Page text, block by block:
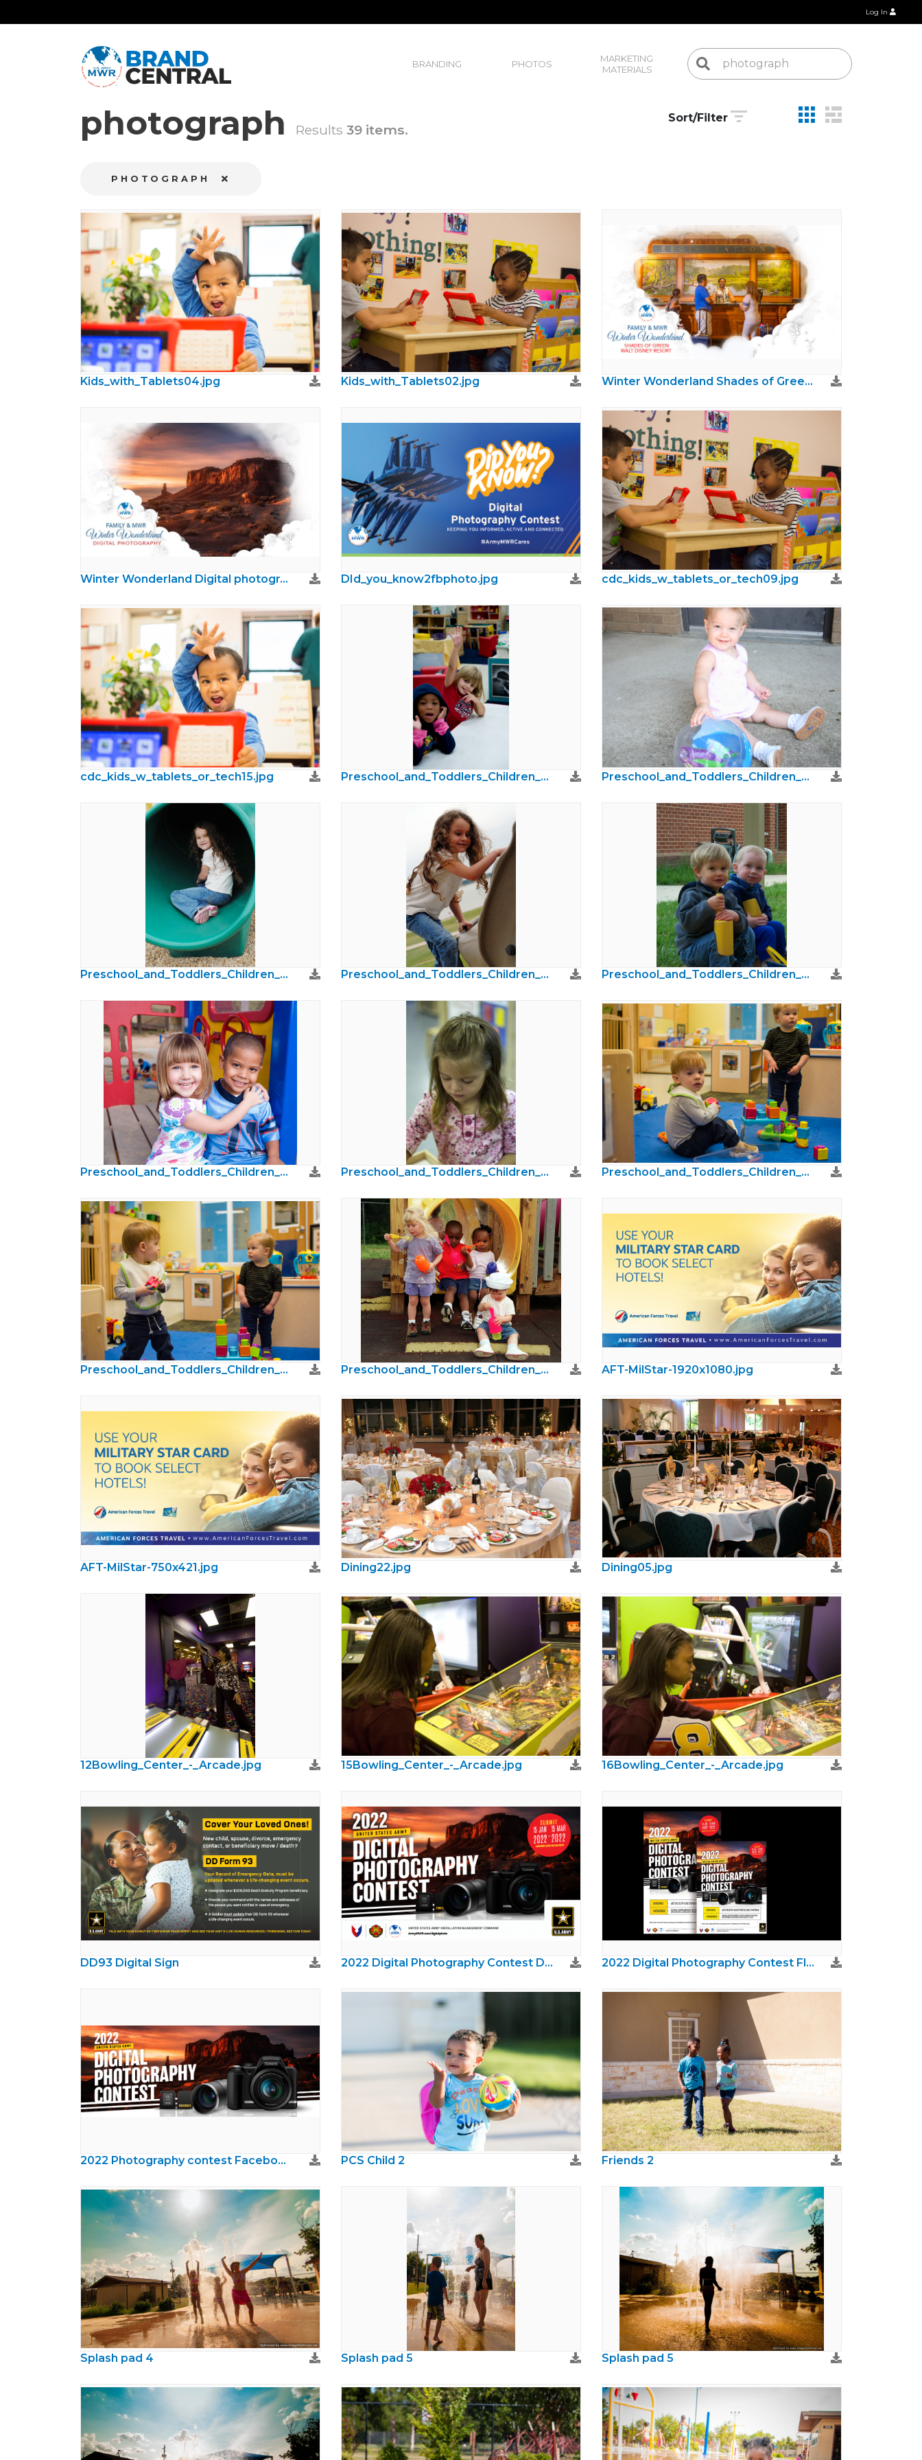
Log In
BRANDING PHOTOS
MARKETING
MATERIALS
photograph Results 39 items.
Sort/Filter
PHOTOGRAPH
Kids_with_Tablets04.jpg Kids_with_Tablets02.jpg Winter Wonderland Shades of Green (AFRC)
Winter Wonderland Digital photography Contest DId_you_know2fbphoto.jpg cdc_kids_w_tablets_or_tech09.jpg
cdc_kids_w_tablets_or_tech15.jpg Preschool_and_Toddlers_Children_Photos40.jpg Preschool_and_Toddlers_Children_Photos47.jpg
Preschool_and_Toddlers_Children_Photos49.jpg Preschool_and_Toddlers_Children_Photos50.jpg Preschool_and_Toddlers_Children_Photos55.jpg
Preschool_and_Toddlers_Children_Photos31.jpg Preschool_and_Toddlers_Children_Photos18.jpg Preschool_and_Toddlers_Children_Photos15.jpg
Preschool_and_Toddlers_Children_Photos14.jpg Preschool_and_Toddlers_Children_Photos02.jpg AFT-MilStar-1920x1080.jpg
AFT-MilStar-750x421.jpg Dining22.jpg Dining05.jpg
12Bowling_Center_-_Arcade.jpg 15Bowling_Center_-_Arcade.jpg 16Bowling_Center_-_Arcade.jpg
DD93 Digital Sign 2022 Digital Photography Contest Digital Signage 2022 Digital Photography Contest Flyer and Poster
2022 Photography contest Facebook Cover PCS Child 2 Friends 2
Splash pad 4 Splash pad 5 Splash pad 5